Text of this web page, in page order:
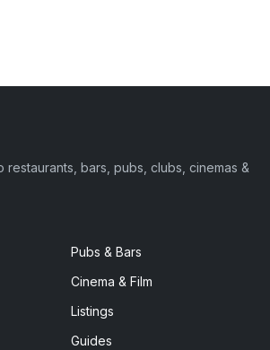
bars, pubs, clubs, cinemas &
Pubs & Bars
Cinema & Film
Listings
Guides